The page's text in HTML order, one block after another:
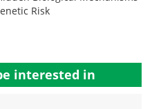
Risk
interested in